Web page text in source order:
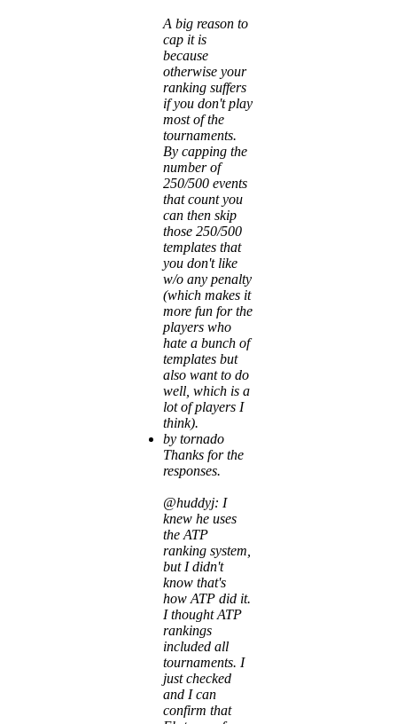
A big reason to
cap it is
because
otherwise your
ranking suffers
if you don't play
most of the
tournaments.
By capping the
number of
250/500 events
that count you
can then skip
those 250/500
templates that
you don't like
w/o any penalty
(which makes it
more fun for the
players who
hate a bunch of
templates but
also want to do
well, which is a
lot of players I
think).
by tornado
Thanks for the
responses.
@huddyj: I
knew he uses
the ATP
ranking system,
but I didn't
know that's
how ATP did it.
I thought ATP
rankings
included all
tournaments. I
just checked
and I can
confirm that